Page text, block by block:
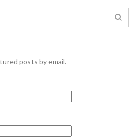
posts by email.